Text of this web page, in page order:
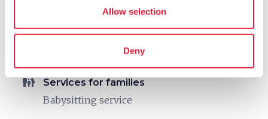
Allow selection
Deny
Tasting
Sale of agri-food products
family_restroom Services for families
Babysitting service